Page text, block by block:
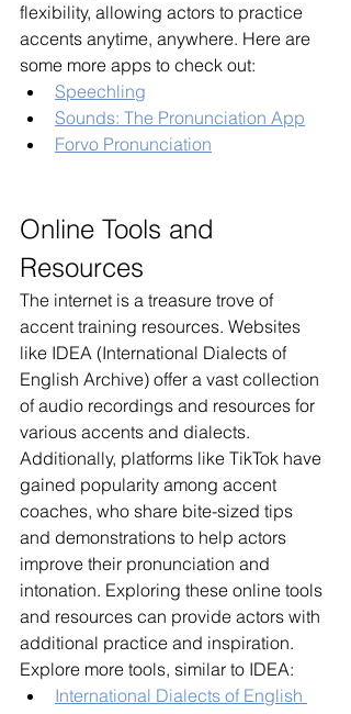
flexibility, allowing actors to practice
accents anytime, anywhere. Here are
some more apps to check out:
Speechling
Sounds: The Pronunciation App
Forvo Pronunciation
Online Tools and
Resources
The internet is a treasure trove of
accent training resources. Websites
like IDEA (International Dialects of
English Archive) offer a vast collection
of audio recordings and resources for
various accents and dialects.
Additionally, platforms like TikTok have
gained popularity among accent
coaches, who share bite-sized tips
and demonstrations to help actors
improve their pronunciation and
intonation. Exploring these online tools
and resources can provide actors with
additional practice and inspiration.
Explore more tools, similar to IDEA:
International Dialects of English